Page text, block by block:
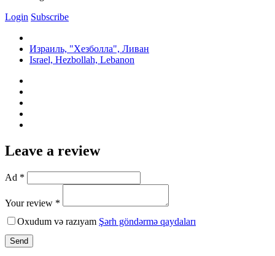
Login Subscribe
Израиль, "Хезболла", Ливан
Israel, Hezbollah, Lebanon
Leave a review
Ad *
Your review *
Oxudum və razıyam Şərh göndərmə qaydaları
Send